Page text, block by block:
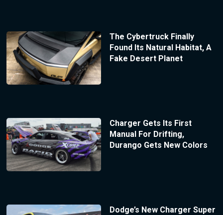
The Cybertruck Finally
Found Its Natural Habitat, A
Fake Desert Planet
Charger Gets Its First
Manual For Drifting,
Durango Gets New Colors
Dodge’s New Charger Super